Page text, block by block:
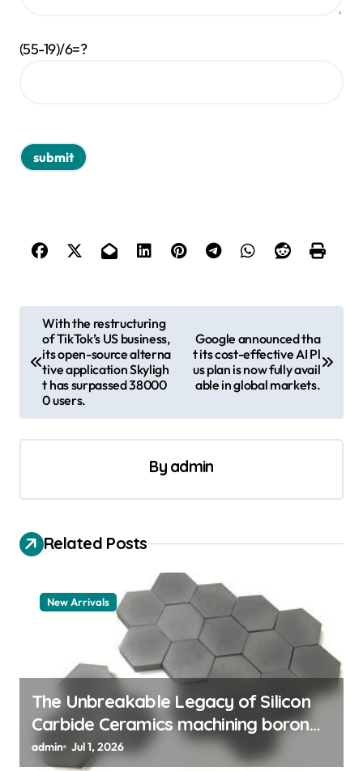
(55-19)/6=?
n
i
g
a
With the restructuring
of TikTok’s US business,
its open-source alterna
tive application Skyligh
t has surpassed 38000
0 users.
Google announced tha
t its cost-effective AI Pl
us plan is now fully avail
able in global markets.
By admin
Related Posts
New Arrivals
The Unbreakable Legacy of Silicon
Carbide Ceramics machining boron
nitride
admin Jul 1, 2026